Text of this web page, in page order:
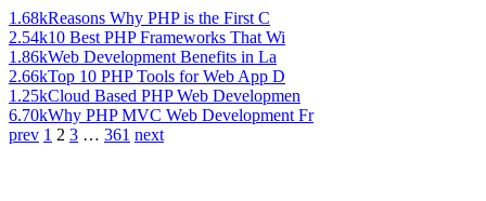
1.68kReasons Why PHP is the First C
2.54k10 Best PHP Frameworks That Wi
1.86kWeb Development Benefits in La
2.66kTop 10 PHP Tools for Web App D
1.25kCloud Based PHP Web Developmen
6.70kWhy PHP MVC Web Development Fr
prev 1 2 3 … 361 next